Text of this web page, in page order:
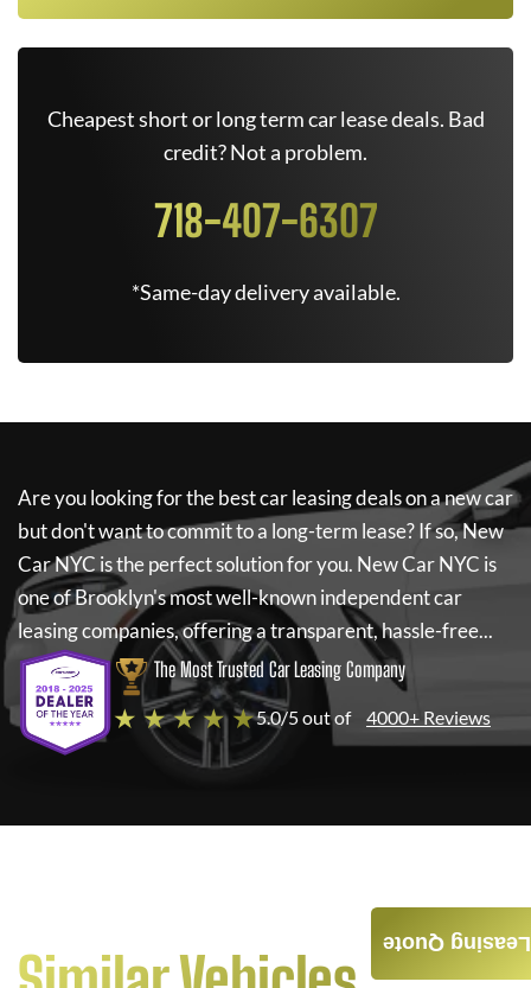
Cheapest short or long term car lease deals. Bad
credit? Not a problem.
718-407-6307
*Same-day delivery available.
Are you looking for the best car leasing deals on a new car
but don't want to commit to a long-term lease? If so,New
Car NYC is the perfect solution for you. New Car NYC is
one of Brooklyn's most well-known independent car
leasing companies, offering a transparent, hassle-free...
The Most Trusted Car Leasing Company
★ ★ ★ ★ ★5.0/5 out of 4000+ Reviews
Leasing Quote